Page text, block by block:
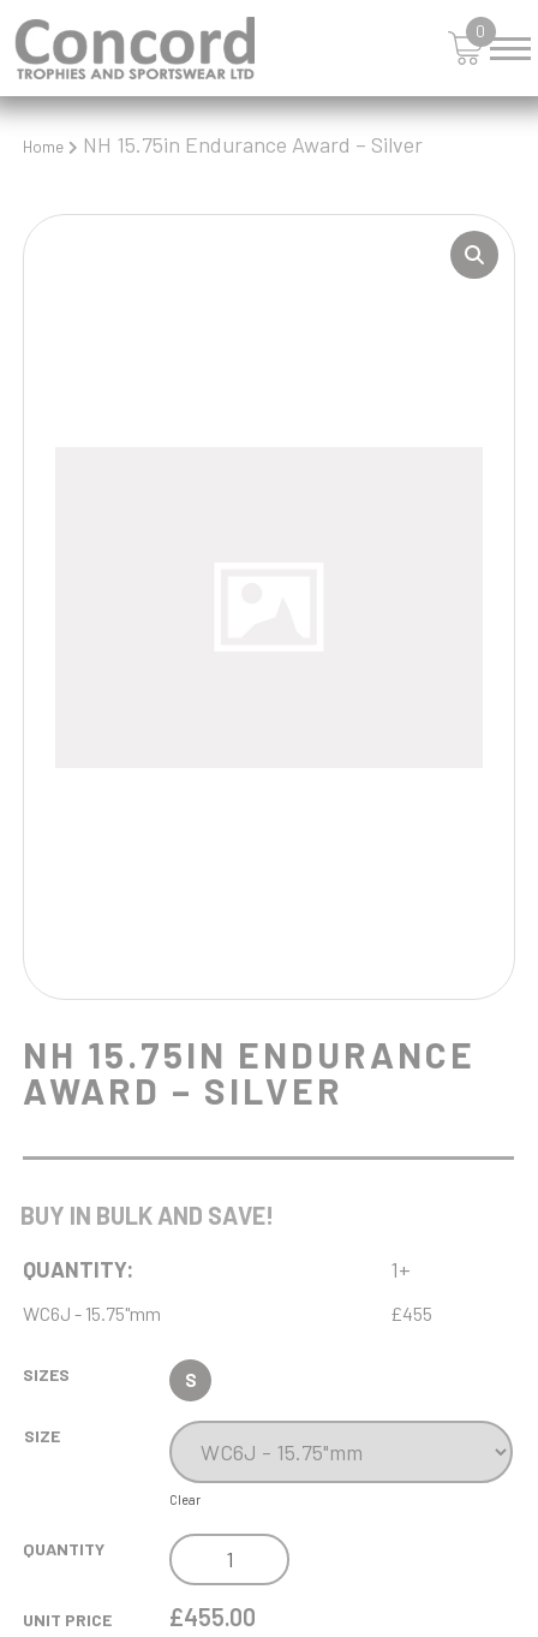
0
Home NH 15.75in Endurance Award – Silver
NH 15.75IN ENDURANCE
AWARD – SILVER
BUY IN BULK AND SAVE!
QUANTITY: 1+
WC6J - 15.75"mm £455
SIZES S
SIZE
Clear
QUANTITY
NH
15.75IN
ENDURANCE
UNIT PRICE £455.00